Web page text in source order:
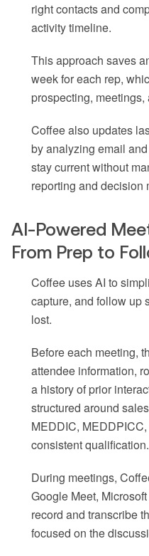
right contacts and
activity timeline.
This approach saves
week for each rep,
prospecting,
Coffee also updates
by analyzing email
stay current without
reporting and decision
AI-Powered
From Prep to
Coffee uses AI to
capture, and follow up
lost.
Before each meeting,
attendee information,
a history of prior
structured around
MEDDIC,
consistent qualification.
During meetings,
Google Meet,
record and transcribe
focused on the